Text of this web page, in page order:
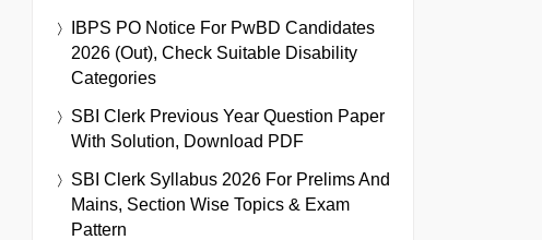
IBPS PO Notice For PwBD Candidates
2026 (Out), Check Suitable Disability
Categories
SBI Clerk Previous Year Question Paper
With Solution, Download PDF
SBI Clerk Syllabus 2026 For Prelims And
Mains, Section Wise Topics & Exam
Pattern